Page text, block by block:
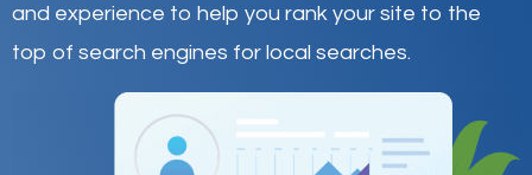
and experience to help you rank your site to the
top of search engines for local searches.